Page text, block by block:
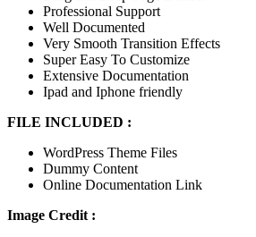
Professional Support
Well Documented
Very Smooth Transition Effects
Super Easy To Customize
Extensive Documentation
Ipad and Iphone friendly
FILE INCLUDED :
WordPress Theme Files
Dummy Content
Online Documentation Link
Image Credit :